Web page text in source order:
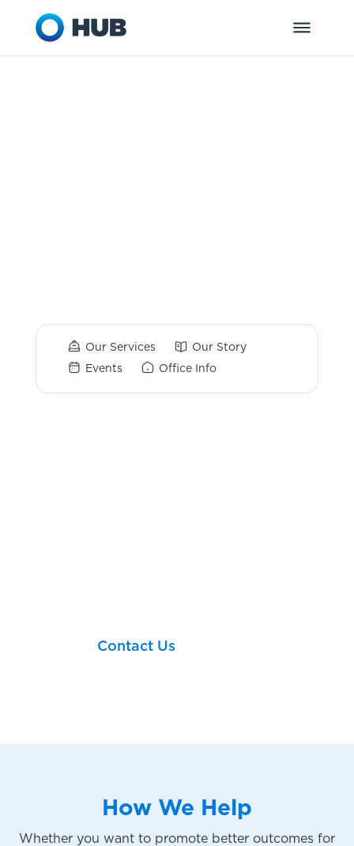
Our Services
Our Story
Events
Office Info
Contact Us
How We Help
Whether you want to promote better outcomes for